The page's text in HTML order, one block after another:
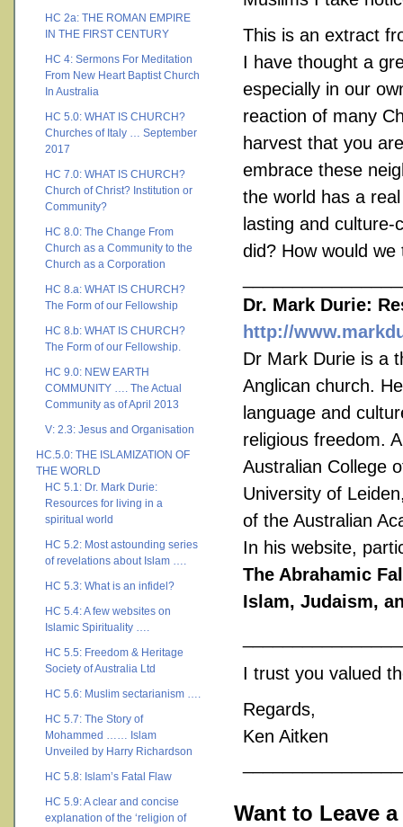
HC 2a: THE ROMAN EMPIRE
IN THE FIRST CENTURY
HC 4: Sermons For Meditation
From New Heart Baptist Church
In Australia
HC 5.0: WHAT IS CHURCH?
Churches of Italy … September
2017
HC 7.0: WHAT IS CHURCH?
Church of Christ? Institution or
Community?
HC 8.0: The Change From
Church as a Community to the
Church as a Corporation
HC 8.a: WHAT IS CHURCH?
The Form of our Fellowship
HC 8.b: WHAT IS CHURCH?
The Form of our Fellowship.
HC 9.0: NEW EARTH
COMMUNITY …. The Actual
Community as of April 2013
V: 2.3: Jesus and Organisation
HC.5.0: THE ISLAMIZATION OF
THE WORLD
HC 5.1: Dr. Mark Durie:
Resources for living in a
spiritual world
HC 5.2: Most astounding series
of revelations about Islam ….
HC 5.3: What is an infidel?
HC 5.4: A few websites on
Islamic Spirituality ….
HC 5.5: Freedom & Heritage
Society of Australia Ltd
HC 5.6: Muslim sectarianism ….
HC 5.7: The Story of
Mohammed …… Islam
Unveiled by Harry Richardson
HC 5.8: Islam’s Fatal Flaw
HC 5.9: A clear and concise
explanation of the ‘religion of
This is an extract
I have thought a
especially in our
reaction of many
harvest that you
embrace these
the world has a
lasting and
did? How would
Dr. Mark Durie:
http://
Dr Mark Durie is a
Anglican church.
language and
religious freedom.
Australian College
University of
of the Australian
In his website,
The Abrahamic
Islam, Judaism,
I trust you valued
Regards,
Ken Aitken
Want to Leave